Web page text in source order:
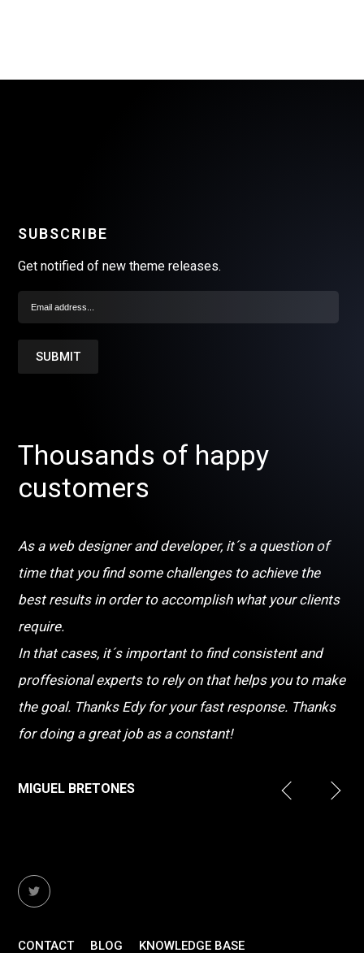
SUBSCRIBE
Get notified of new theme releases.
Thousands of happy
customers
As a web designer and developer, it´s a question of
time that you find some challenges to achieve the
best results in order to accomplish what your clients
require.
In that cases, it´s important to find consistent and
proffesional experts to rely on that helps you to make
the goal. Thanks Edy for your fast response. Thanks
for doing a great job as a constant!
MIGUEL BRETONES
CONTACT BLOG KNOWLEDGE BASE